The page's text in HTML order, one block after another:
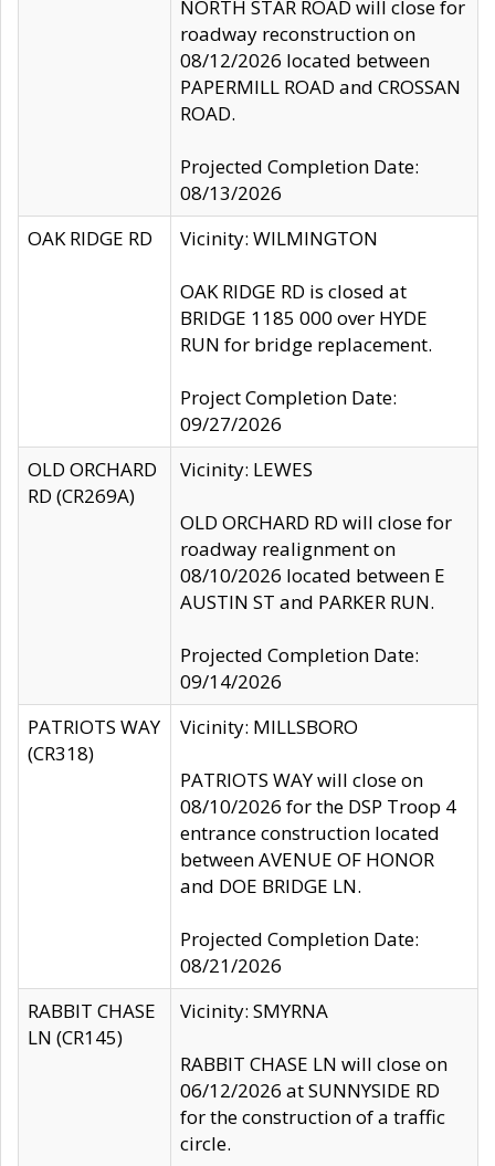
NORTH STAR ROAD will close for
roadway reconstruction on
08/12/2026 located between
PAPERMILL ROAD and CROSSAN
ROAD.
Projected Completion Date:
08/13/2026
OAK RIDGE RD
Vicinity: WILMINGTON
OAK RIDGE RD is closed at
BRIDGE 1185 000 over HYDE
RUN for bridge replacement.
Project Completion Date:
09/27/2026
OLD ORCHARD
RD (CR269A)
Vicinity: LEWES
OLD ORCHARD RD will close for
roadway realignment on
08/10/2026 located between E
AUSTIN ST and PARKER RUN.
Projected Completion Date:
09/14/2026
PATRIOTS WAY
(CR318)
Vicinity: MILLSBORO
PATRIOTS WAY will close on
08/10/2026 for the DSP Troop 4
entrance construction located
between AVENUE OF HONOR
and DOE BRIDGE LN.
Projected Completion Date:
08/21/2026
RABBIT CHASE
LN (CR145)
Vicinity: SMYRNA
RABBIT CHASE LN will close on
06/12/2026 at SUNNYSIDE RD
for the construction of a traffic
circle.